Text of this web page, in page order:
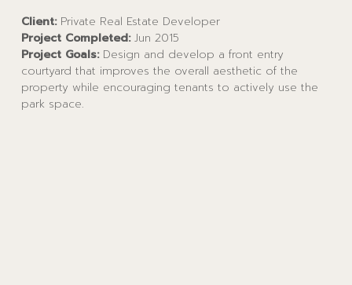
Client: Private Real Estate Developer
Project Completed:Jun 2015
Project Goals:Design and develop a front entry
courtyard that improves the overall aesthetic of the
property while encouraging tenants to actively use the
park space.